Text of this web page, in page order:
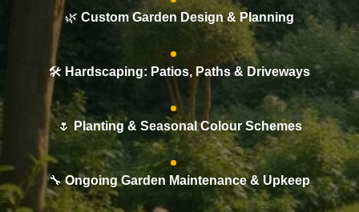
🌿 Custom Garden Design & Planning
🛠️ Hardscaping: Patios, Paths & Driveways
🌷 Planting & Seasonal Colour Schemes
🔧Ongoing Garden Maintenance & Upkeep